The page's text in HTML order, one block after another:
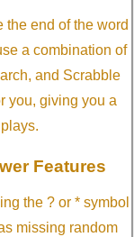
the end of the word
a combination of
and Scrabble
you, giving you a
Features
the ? or * symbol
missing random